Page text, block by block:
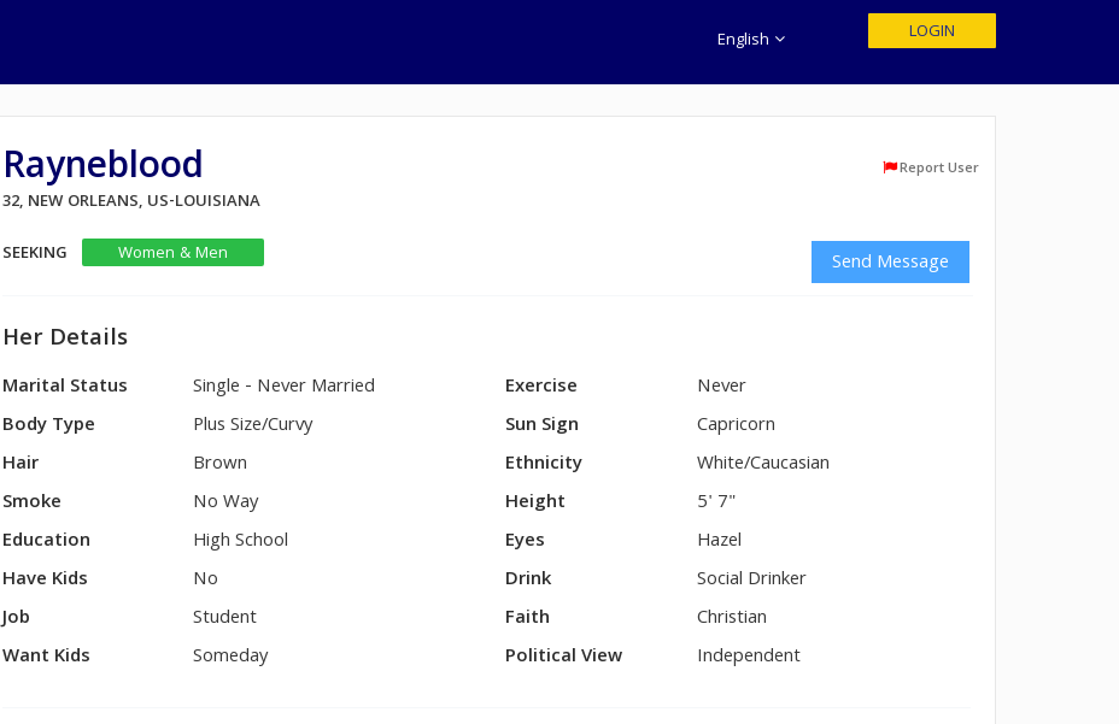
English LOGIN
Rayneblood Report User
32, NEW ORLEANS, US-LOUISIANA
SEEKING
Women & Men Send Message
Her Details
Marital Status
Single - Never Married
Body Type
Plus Size/Curvy
Hair
Brown
Smoke
No Way
Education
High School
Have Kids
No
Job
Student
Want Kids
Someday
Exercise
Never
Sun Sign
Capricorn
Ethnicity
White/Caucasian
Height
5' 7"
Eyes
Hazel
Drink
Social Drinker
Faith
Christian
Political View
Independent